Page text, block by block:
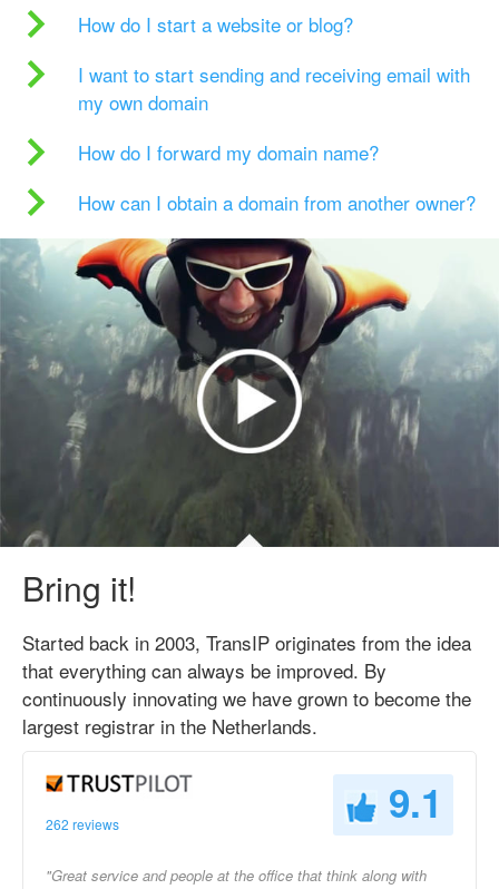
How do I start a website or blog?
I want to start sending and receiving email with
my own domain
How do I forward my domain name?
How can I obtain a domain from another owner?
Bring it!
Started back in 2003, TransIP originates from the idea
that everything can always be improved. By
continuously innovating we have grown to become the
largest registrar in the Netherlands.
262 reviews 9.1
"Great service and people at the office that think along with